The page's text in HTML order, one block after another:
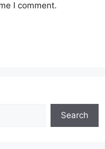
I comment.
Search